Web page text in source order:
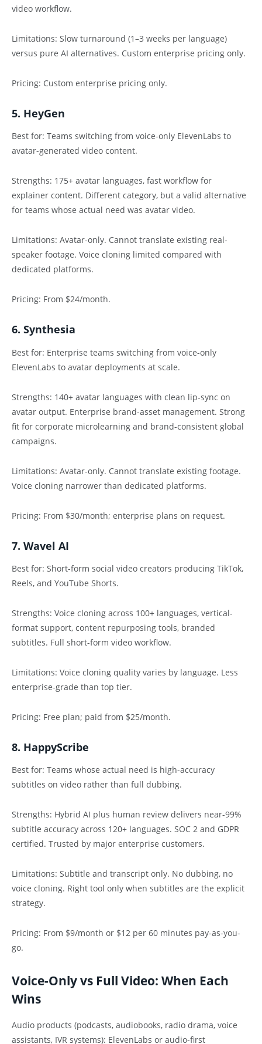
video workflow.
Limitations: Slow turnaround (1–3 weeks per language)
versus pure AI alternatives. Custom enterprise pricing only.
Pricing: Custom enterprise pricing only.
5. HeyGen
Best for: Teams switching from voice-only ElevenLabs to
avatar-generated video content.
Strengths: 175+ avatar languages, fast workflow for
explainer content. Different category, but a valid alternative
for teams whose actual need was avatar video.
Limitations: Avatar-only. Cannot translate existing real-
speaker footage. Voice cloning limited compared with
dedicated platforms.
Pricing: From $24/month.
6. Synthesia
Best for: Enterprise teams switching from voice-only
ElevenLabs to avatar deployments at scale.
Strengths: 140+ avatar languages with clean lip-sync on
avatar output. Enterprise brand-asset management. Strong
fit for corporate microlearning and brand-consistent global
campaigns.
Limitations: Avatar-only. Cannot translate existing footage.
Voice cloning narrower than dedicated platforms.
Pricing: From $30/month; enterprise plans on request.
7. Wavel AI
Best for: Short-form social video creators producing TikTok,
Reels, and YouTube Shorts.
Strengths: Voice cloning across 100+ languages, vertical-
format support, content repurposing tools, branded
subtitles. Full short-form video workflow.
Limitations: Voice cloning quality varies by language. Less
enterprise-grade than top tier.
Pricing: Free plan; paid from $25/month.
8. HappyScribe
Best for: Teams whose actual need is high-accuracy
subtitles on video rather than full dubbing.
Strengths: Hybrid AI plus human review delivers near-99%
subtitle accuracy across 120+ languages. SOC 2 and GDPR
certified. Trusted by major enterprise customers.
Limitations: Subtitle and transcript only. No dubbing, no
voice cloning. Right tool only when subtitles are the explicit
strategy.
Pricing: From $9/month or $12 per 60 minutes pay-as-you-
go.
Voice-Only vs Full Video: When Each
Wins
Audio products (podcasts, audiobooks, radio drama, voice
assistants, IVR systems): ElevenLabs or audio-first